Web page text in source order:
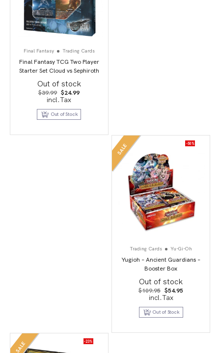
Final Fantasy Trading Cards
Final Fantasy TCG Two Player
Starter Set Cloud vs Sephiroth
Out of stock
$39.99 Original
price
was:
$39.99.
$24.99Current
$24.99.
incl.Tax
Out of Stock
SALE -50%
Trading Cards Yu-Gi-Oh
Yugioh – Ancient Guardians –
Booster Box
Out of stock
$109.95 Original
price
was:
$109.95.
$54.95
$54.95.
incl.Tax
Out of Stock
SALE -23%